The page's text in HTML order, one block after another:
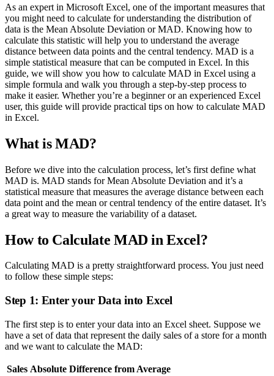
As an expert in Microsoft Excel, one of the important measures that
you might need to calculate for understanding the distribution of
data is the Mean Absolute Deviation or MAD. Knowing how to
calculate this statistic will help you to understand the average
distance between data points and the central tendency. MAD is a
simple statistical measure that can be computed in Excel. In this
guide, we will show you how to calculate MAD in Excel using a
simple formula and walk you through a step-by-step process to
make it easier. Whether you’re a beginner or an experienced Excel
user, this guide will provide practical tips on how to calculate MAD
in Excel.
What is MAD?
Before we dive into the calculation process, let’s first define what
MAD is. MAD stands for Mean Absolute Deviation and it’s a
statistical measure that measures the average distance between each
data point and the mean or central tendency of the entire dataset. It’s
a great way to measure the variability of a dataset.
How to Calculate MAD in Excel?
Calculating MAD is a pretty straightforward process. You just need
to follow these simple steps:
Step 1: Enter your Data into Excel
The first step is to enter your data into an Excel sheet. Suppose we
have a set of data that represent the daily sales of a store for a month
and we want to calculate the MAD:
Sales Absolute Difference from Average